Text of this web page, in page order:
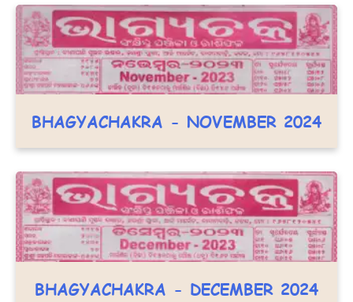
BHAGYACHAKRA - NOVEMBER 2024
BHAGYACHAKRA - DECEMBER 2024